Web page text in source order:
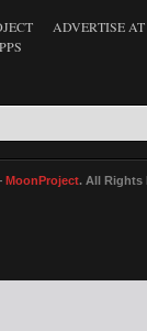
ADVERTISE
MoonProject. All Rights